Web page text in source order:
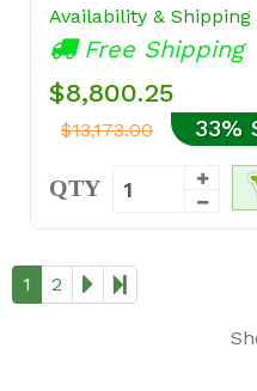
Availability & Shipping
Free Shipping
$8,800.25
$13,173.00 33%
QTY
1 2